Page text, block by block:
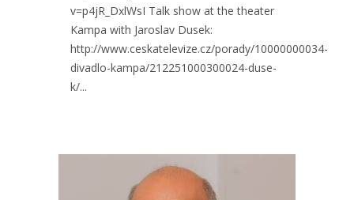
v=p4jR_DxlWsI Talk show at the theater
Kampa with Jaroslav Dusek:
http://www.ceskatelevize.cz/porady/10000000034-
divadlo-kampa/212251000300024-duse-
k/...